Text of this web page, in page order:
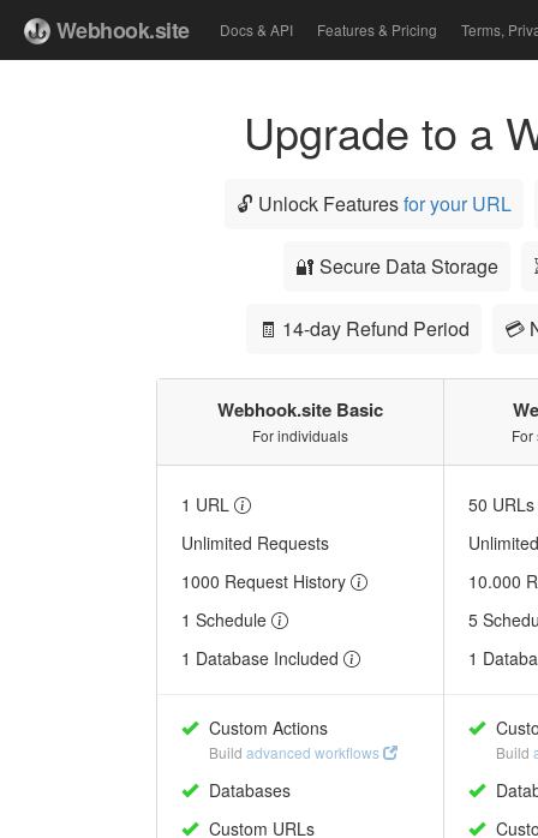
Webhook.site Docs & API Features & Pricing Terms,
Upgrade to a
🔓 Unlock Featuresfor your URL
🔐 Secure Data Storage
🧾 14-day Refund Period 💳
Webhook.site Basic
For individuals
1 URL
Unlimited Requests
1000 Request History
1 Schedule
1 Database Included
Custom Actions
Build advanced workflows
Databases
Custom URLs
50
10.000
5
1
Build